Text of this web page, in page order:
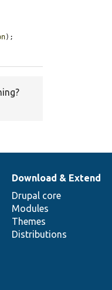
);
Download & Extend
Drupal core
Modules
Themes
Distributions